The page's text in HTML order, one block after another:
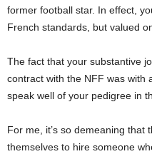
former football star. In effect,
French standards, but valued
The fact that your substantive
contract with the NFF was with
speak well of your pedigree in
For me, it’s so demeaning that
themselves to hire someone